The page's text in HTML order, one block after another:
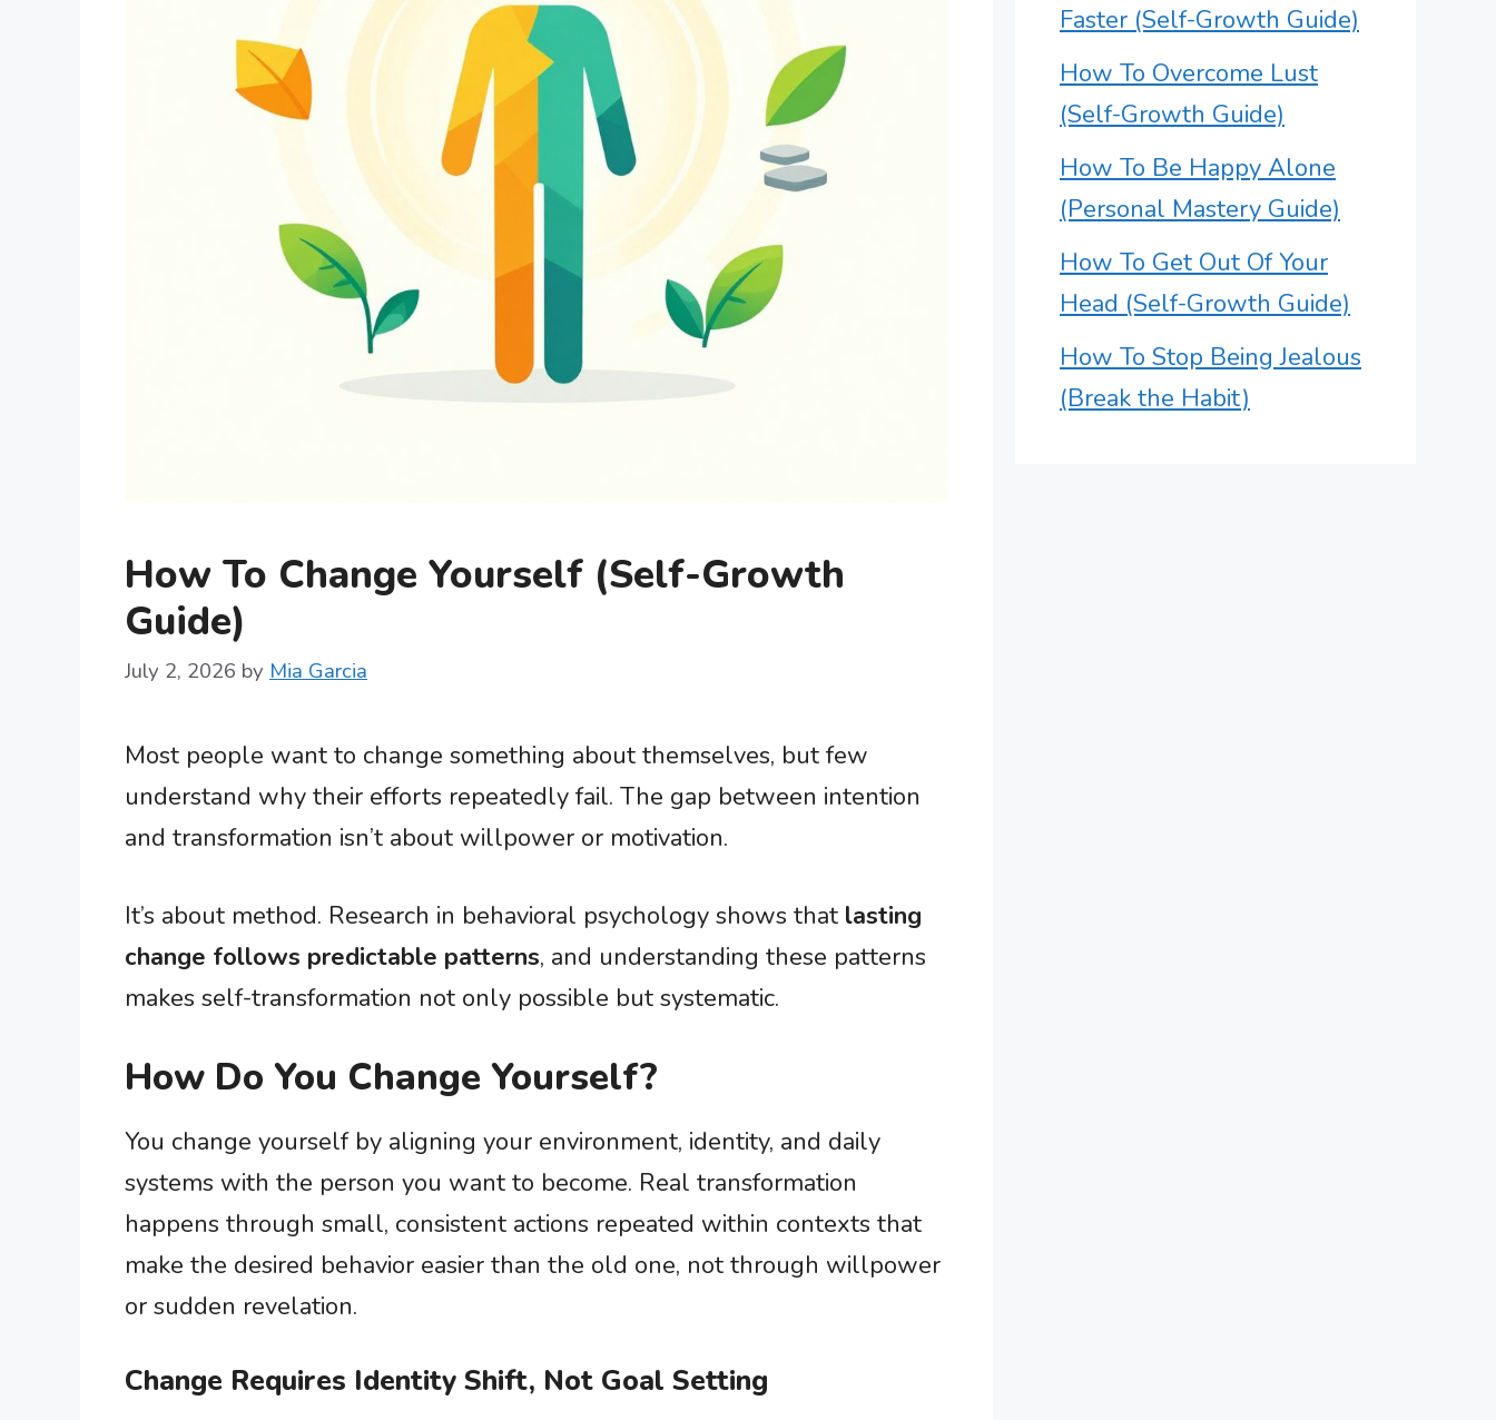
How To Change Yourself (Self-Growth
Guide)
July 2, 2026 by Mia Garcia
Most people want to change something about themselves, but few
understand why their efforts repeatedly fail. The gap between intention
and transformation isn’t about willpower or motivation.
It’s about method. Research in behavioral psychology shows that lasting
change follows predictable patterns, and understanding these patterns
makes self-transformation not only possible but systematic.
How Do You Change Yourself?
You change yourself by aligning your environment, identity, and daily
systems with the person you want to become. Real transformation
happens through small, consistent actions repeated within contexts that
make the desired behavior easier than the old one, not through willpower
or sudden revelation.
Change Requires Identity Shift, Not Goal Setting
Faster (Self-Growth Guide)
How To Overcome Lust
(Self-Growth Guide)
How To Be Happy Alone
(Personal Mastery Guide)
How To Get Out Of Your
Head (Self-Growth Guide)
How To Stop Being Jealous
(Break the Habit)